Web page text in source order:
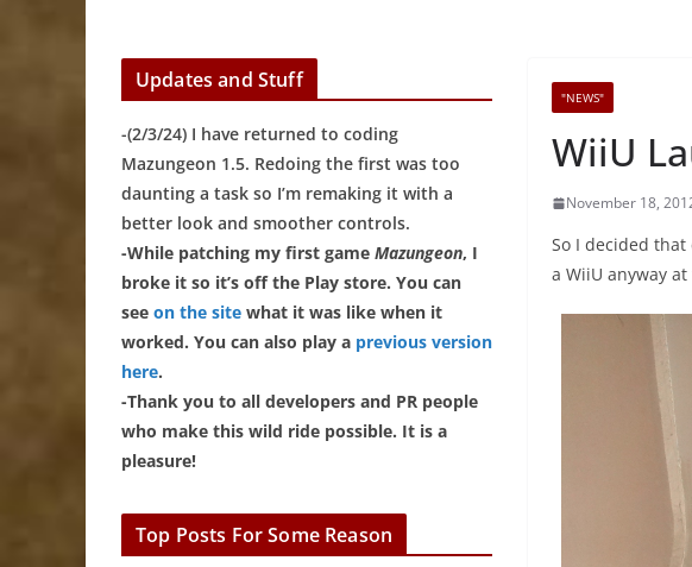
"NEWS"
WiiU
November 18,
So I decided
a WiiU anyway
Updates and Stuff
-(2/3/24) I have returned to coding
Mazungeon 1.5. Redoing the first was too
daunting a task so I’m remaking it with a
better look and smoother controls.
-While patching my first game Mazungeon, I
broke it so it’s off the Play store. You can
see on the site what it was like when it
worked. You can also play a previous version
here.
-Thank you to all developers and PR people
who make this wild ride possible. It is a
pleasure!
Top Posts For Some Reason